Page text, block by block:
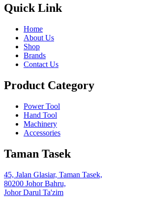
Quick Link
Home
About Us
Shop
Brands
Contact Us
Product Category
Power Tool
Hand Tool
Machinery
Accessories
Taman Tasek
45, Jalan Glasiar, Taman Tasek,
80200 Johor Bahru,
Johor Darul Ta'zim